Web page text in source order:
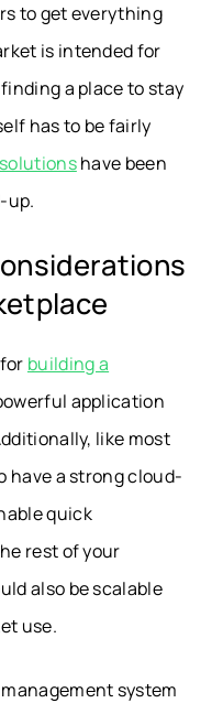
to get everything
is intended for
a place to stay
has to be fairly
have been
up.
building a
application
like most
have a strong cloud-
quick
rest of your
also be scalable
use.
system